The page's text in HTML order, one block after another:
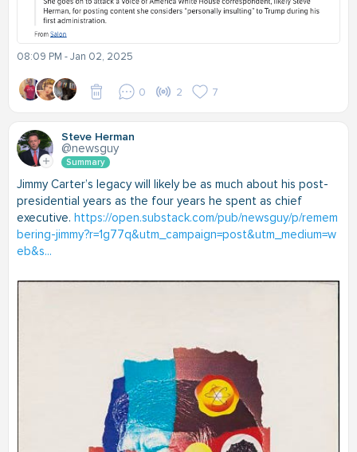
08:09 PM - Jan 02, 2025
0 2 7
Steve Herman
@newsguy
Summary
Jimmy Carter’s legacy will likely be as much about his post-
presidential years as the four years he spent as chief
executive. https://open.substack.com/pub/newsguy/p/remem
bering-jimmy?r=1g77q&utm_campaign=post&utm_medium=w
eb&s...